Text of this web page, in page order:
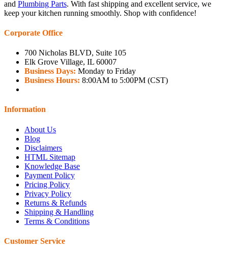
and Plumbing Parts. With fast shipping and excellent service, we
keep your kitchen running smoothly. Shop with confidence!
Corporate Office
700 Nicholas BLVD, Suite 105
Elk Grove Village, IL 60007
Business Days: Monday to Friday
Business Hours: 8:00AM to 5:00PM (CST)
Information
About Us
Blog
Disclaimers
HTML Sitemap
Knowledge Base
Payment Policy
Pricing Policy
Privacy Policy
Returns & Refunds
Shipping & Handling
Terms & Conditions
Customer Service